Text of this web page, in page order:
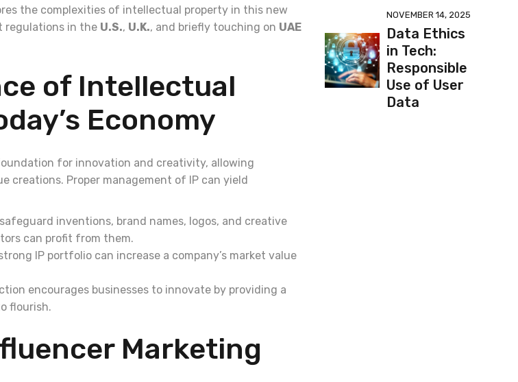
the complexities of intellectual property in this new
regulations in the U.S., U.K., and briefly touching on UAE
of Intellectual
Economy
for innovation and creativity, allowing
creations. Proper management of IP can yield
inventions, brand names, logos, and creative
can profit from them.
IP portfolio can increase a company’s market value
encourages businesses to innovate by providing a
flourish.
Marketing
NOVEMBER 14, 2025
Data Ethics
in Tech:
Responsible
Use of User
Data